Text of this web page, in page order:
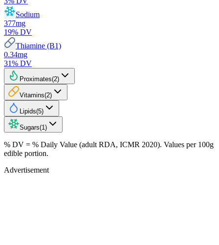
Sodium
377mg
19% DV
Thiamine (B1)
0.34mg
31% DV
Proximates(2)
Vitamins(2)
Lipids(5)
Sugars(1 )
% DV = % Daily Value (adult RDA, ICMR 2020). Values per 100g
edible portion.
Advertisement